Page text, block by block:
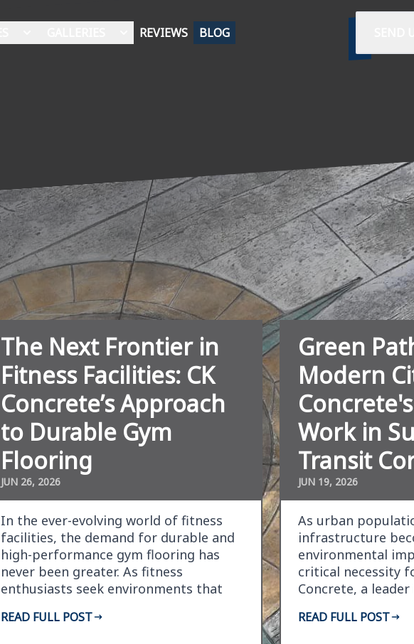
REVIEWS BLOG
The Next Frontier in
Fitness Facilities: CK
Concrete’s Approach
to Durable Gym
Flooring
JUN 26, 2026
In the ever-evolving world of fitness
facilities, the demand for durable and
high-performance gym flooring has
never been greater. As fitness
enthusiasts seek environments that
READ FULL POST
Green
Modern
Work in
Transit
JUN 19, 2026
As urban
infrastructure
environmental
critical necessity
Concrete, a
READ FULL POST